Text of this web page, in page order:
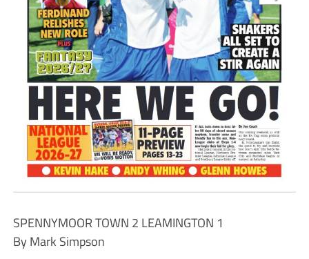
SPENNYMOOR TOWN 2 LEAMINGTON 1
By Mark Simpson